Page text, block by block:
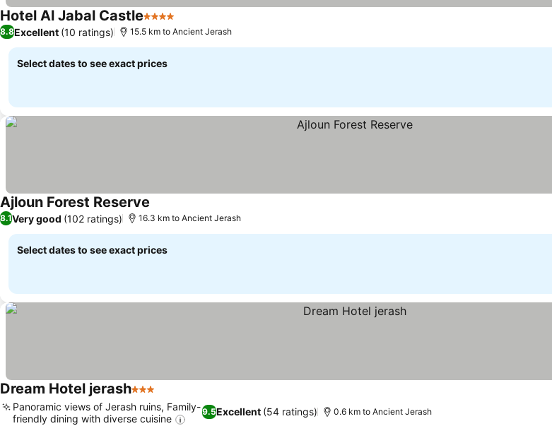
Hotel Al Jabal Castle4 Stars
8.8Excellent (10 ratings) 15.5 km to Ancient Jerash
Select dates to see exact prices
Ajloun Forest Reserve
8.1Very good (102 ratings) 16.3 km to Ancient Jerash
Select dates to see exact prices
Dream Hotel jerash3 Stars
9.5Excellent (54 ratings)
Panoramic views of Jerash ruins, Family-
friendly dining with diverse cuisine
0.6 km to Ancient Jerash